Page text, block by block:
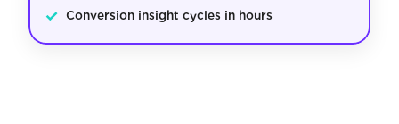
✓ Conversion insight cycles in hours